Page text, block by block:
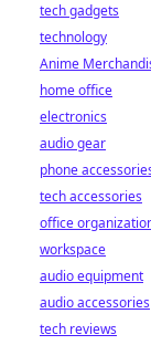
tech gadgets
technology
Anime
home office
electronics
audio gear
phone
tech accessories
office
workspace
audio equipment
audio accessories
tech reviews